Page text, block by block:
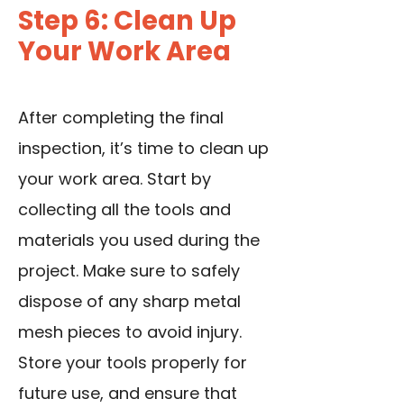
Step 6: Clean Up
Your Work Area
After completing the final
inspection, it’s time to clean up
your work area. Start by
collecting all the tools and
materials you used during the
project. Make sure to safely
dispose of any sharp metal
mesh pieces to avoid injury.
Store your tools properly for
future use, and ensure that